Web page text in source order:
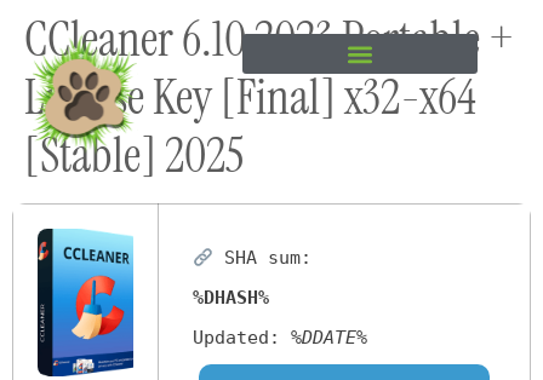
content
CCleaner 6.10 2023 Portable +
License Key [Final] x32-x64
[Stable] 2025
SHA sum:
%DHASH%
Updated: %DDATE%